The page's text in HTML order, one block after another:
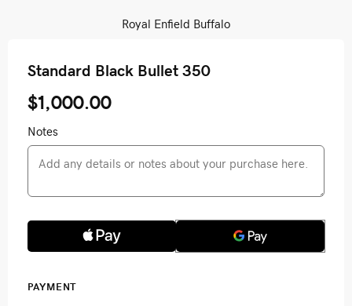
Royal Enfield Buffalo
Standard Black Bullet 350
$1,000.00
Notes